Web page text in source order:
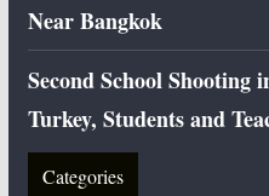
Near Bangkok
Second School Shooting
Turkey, Students and
Categories